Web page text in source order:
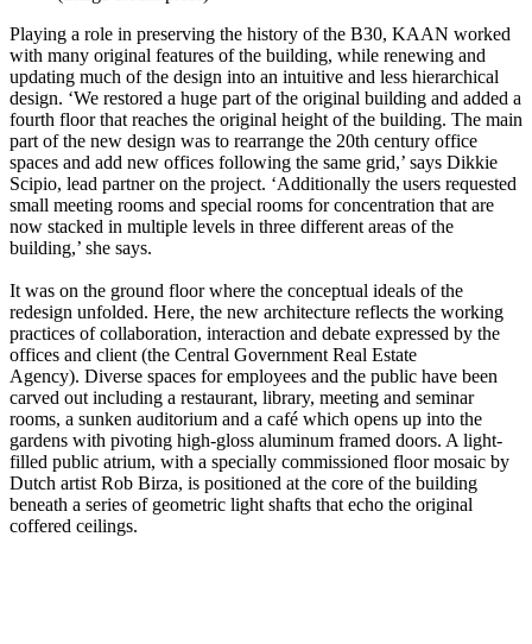
Playing a role in preserving the history of the B30, KAAN worked
with many original features of the building, while renewing and
updating much of the design into an intuitive and less hierarchical
design. ‘We restored a huge part of the original building and added a
fourth floor that reaches the original height of the building. The main
part of the new design was to rearrange the 20th century office
spaces and add new offices following the same grid,’ says Dikkie
Scipio, lead partner on the project. ‘Additionally the users requested
small meeting rooms and special rooms for concentration that are
now stacked in multiple levels in three different areas of the
building,’ she says.
It was on the ground floor where the conceptual ideals of the
redesign unfolded. Here, the new architecture reflects the working
practices of collaboration, interaction and debate expressed by the
offices and client (the Central Government Real Estate
Agency). Diverse spaces for employees and the public have been
carved out including a restaurant, library, meeting and seminar
rooms, a sunken auditorium and a café which opens up into the
gardens with pivoting high-gloss aluminum framed doors. A light-
filled public atrium, with a specially commissioned floor mosaic by
Dutch artist Rob Birza, is positioned at the core of the building
beneath a series of geometric light shafts that echo the original
coffered ceilings.